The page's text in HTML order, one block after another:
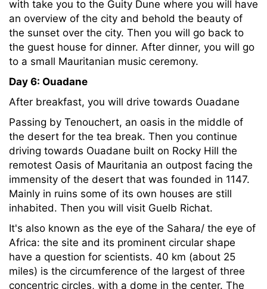
with take you to the Guity Dune where you will have
an overview of the city and behold the beauty of
the sunset over the city. Then you will go back to
the guest house for dinner. After dinner, you will go
to a small Mauritanian music ceremony.
Day 6: Ouadane
After breakfast, you will drive towards Ouadane
Passing by Tenouchert, an oasis in the middle of
the desert for the tea break. Then you continue
driving towards Ouadane built on Rocky Hill the
remotest Oasis of Mauritania an outpost facing the
immensity of the desert that was founded in 1147.
Mainly in ruins some of its own houses are still
inhabited. Then you will visit Guelb Richat.
It's also known as the eye of the Sahara/ the eye of
Africa: the site and its prominent circular shape
have a question for scientists. 40 km (about 25
miles) is the circumference of the largest of three
concentric circles, with a dome in the center. The